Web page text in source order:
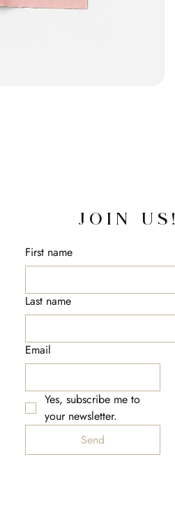
JOIN US!
First name
Last name
Email
Yes, subscribe me to
your newsletter.
Send